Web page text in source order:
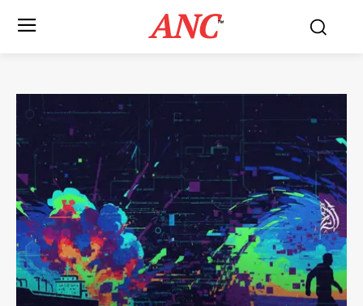
ANC™